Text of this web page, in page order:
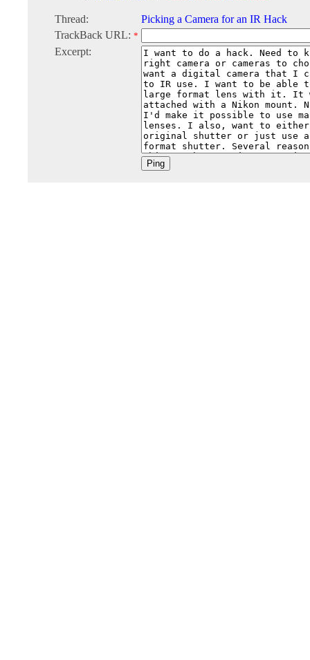
Thread:
Picking a Camera for an IR Hack
TrackBack URL: *
Excerpt: